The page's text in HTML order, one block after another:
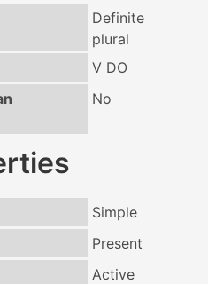
Definite
plural
V DO
No
Simple
Present
Active